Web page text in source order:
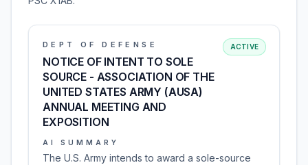
DEPT OF DEFENSE
NOTICE OF INTENT TO SOLE
SOURCE - ASSOCIATION OF THE
UNITED STATES ARMY (AUSA)
ANNUAL MEETING AND
EXPOSITION
ACTIVE
AI SUMMARY
The U.S. Army intends to award a sole-source